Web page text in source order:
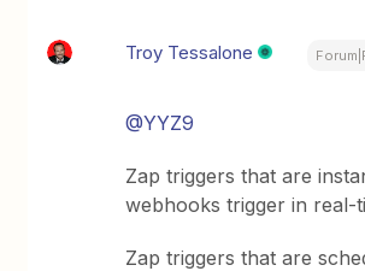
Troy Tessalone
@YYZ9
Zap triggers that are
webhooks trigger in real-
Zap triggers that are